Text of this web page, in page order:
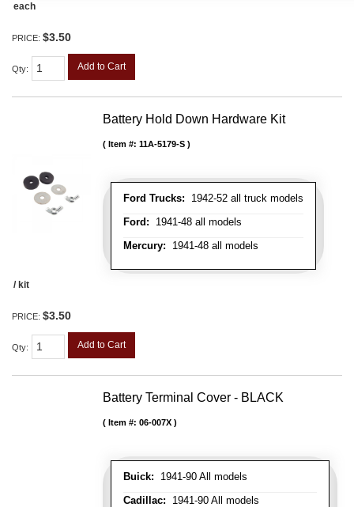
each
PRICE: $3.50
Qty: Add to Cart
Battery Hold Down Hardware Kit
Ford Trucks: 1942-52 all truck models
Ford: 1941-48 all models
Mercury: 1941-48 all models
Item #: 11A-5179-S
/ kit
PRICE: $3.50
Qty: Add to Cart
Battery Terminal Cover - BLACK
Buick: 1941-90 All models
Cadillac: 1941-90 All models
Item #: 06-007X